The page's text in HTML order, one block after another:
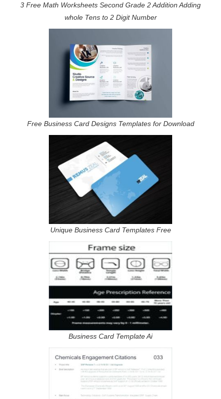
3 Free Math Worksheets Second Grade 2 Addition Adding
whole Tens to 2 Digit Number
Free Business Card Designs Templates for Download
Unique Business Card Templates Free
Business Card Template Ai